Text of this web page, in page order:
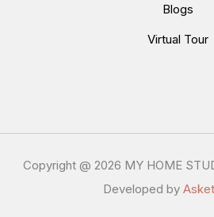
Blogs
Virtual Tour
Copyright @ 2026 MY HOME
Developed by